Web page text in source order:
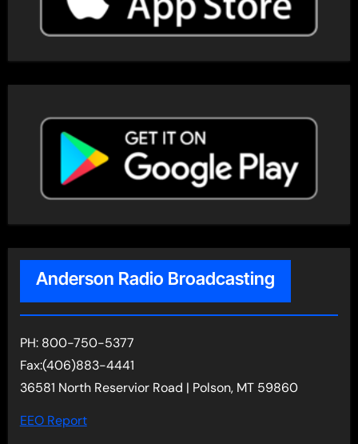
Anderson Radio Broadcasting
PH: 800-750-5377
Fax:(406)883-4441
36581 North Reservior Road | Polson, MT 59860
EEO Report